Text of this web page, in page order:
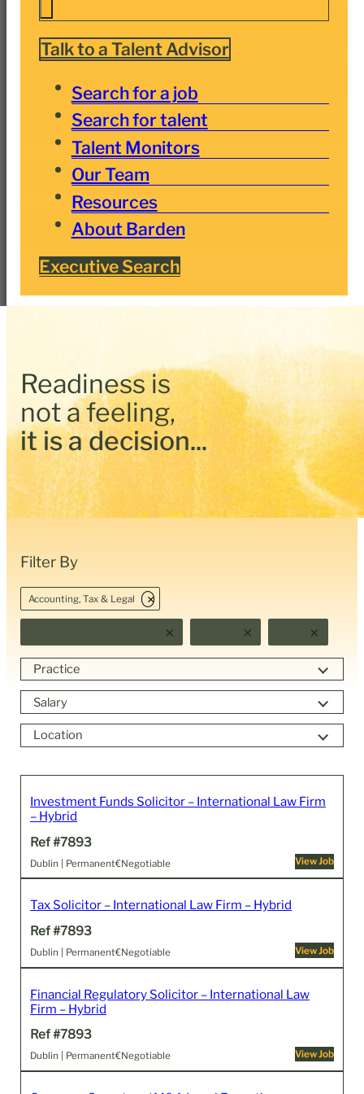
Talk to a Talent Advisor
Search for a job
Search for talent
Talent Monitors
Our Team
Resources
About Barden
Executive Search
Readiness is
not a feeling,
it is a decision...
Filter By
Accounting, Tax & Legal ×
× × ×
Practice
Salary
0k 300k
Location
Investment Funds Solicitor – International Law Firm
– Hybrid
Ref #7893
Dublin | Permanent€Negotiable View Job
Tax Solicitor – International Law Firm – Hybrid
Ref #7893
Dublin | Permanent€Negotiable View Job
Financial Regulatory Solicitor – International Law
Firm – Hybrid
Ref #7893
Dublin | Permanent€Negotiable View Job